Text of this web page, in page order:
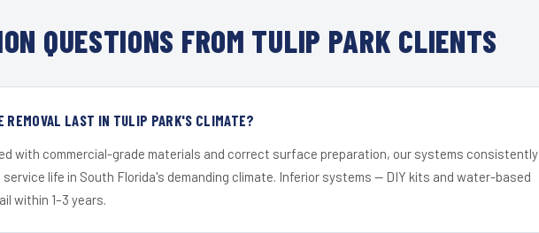
QUESTIONS FROM TULIP PARK CLIENTS
REMOVAL LAST IN TULIP PARK'S CLIMATE?
with commercial-grade materials and correct surface preparation, our systems consistently
service life in South Florida's demanding climate. Inferior systems — DIY kits and water-based
within 1–3 years.